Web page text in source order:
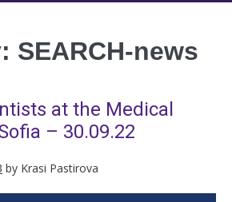
SEARCH-news
at the Medical
– 30.09.22
by Krasi Pastirova